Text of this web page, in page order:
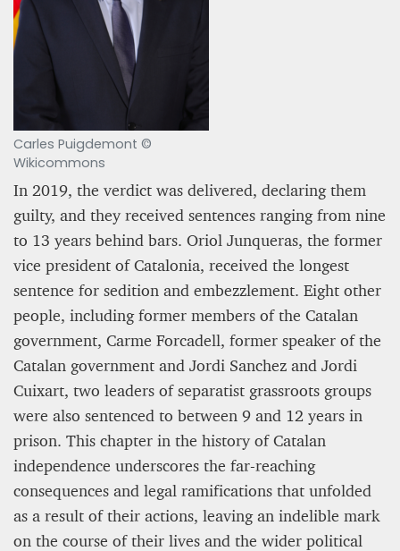
Carles Puigdemont ©
Wikicommons
In 2019, the verdict was delivered, declaring them
guilty, and they received sentences ranging from nine
to 13 years behind bars. Oriol Junqueras, the former
vice president of Catalonia, received the longest
sentence for sedition and embezzlement. Eight other
people, including former members of the Catalan
government, Carme Forcadell, former speaker of the
Catalan government and Jordi Sanchez and Jordi
Cuixart, two leaders of separatist grassroots groups
were also sentenced to between 9 and 12 years in
prison. This chapter in the history of Catalan
independence underscores the far-reaching
consequences and legal ramifications that unfolded
as a result of their actions, leaving an indelible mark
on the course of their lives and the wider political
A STAR IS BORN The Invention of Culinary
Prestige
12 mn